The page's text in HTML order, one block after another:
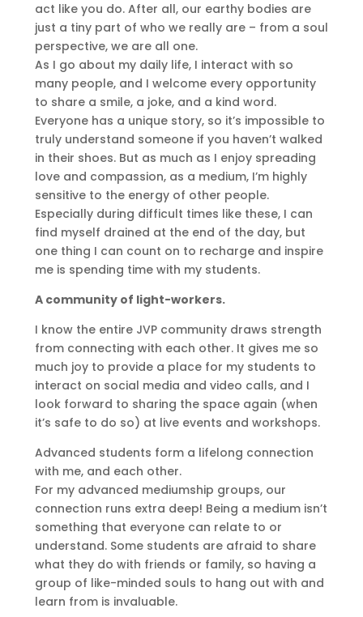
act like you do. After all, our earthy bodies are
just a tiny part of who we really are – from a soul
perspective, we are all one.
As I go about my daily life, I interact with so
many people, and I welcome every opportunity
to share a smile, a joke, and a kind word.
Everyone has a unique story, so it’s impossible to
truly understand someone if you haven’t walked
in their shoes. But as much as I enjoy spreading
love and compassion, as a medium, I’m highly
sensitive to the energy of other people.
Especially during difficult times like these, I can
find myself drained at the end of the day, but
one thing I can count on to recharge and inspire
me is spending time with my students.
A community of light-workers.
I know the entire JVP community draws strength
from connecting with each other. It gives me so
much joy to provide a place for my students to
interact on social media and video calls, and I
look forward to sharing the space again (when
it’s safe to do so) at live events and workshops.
Advanced students form a lifelong connection
with me, and each other.
For my advanced mediumship groups, our
connection runs extra deep! Being a medium isn’t
something that everyone can relate to or
understand. Some students are afraid to share
what they do with friends or family, so having a
group of like-minded souls to hang out with and
learn from is invaluable.